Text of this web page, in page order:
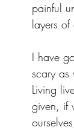
painful
layers
I have
scary as
Living
given, if